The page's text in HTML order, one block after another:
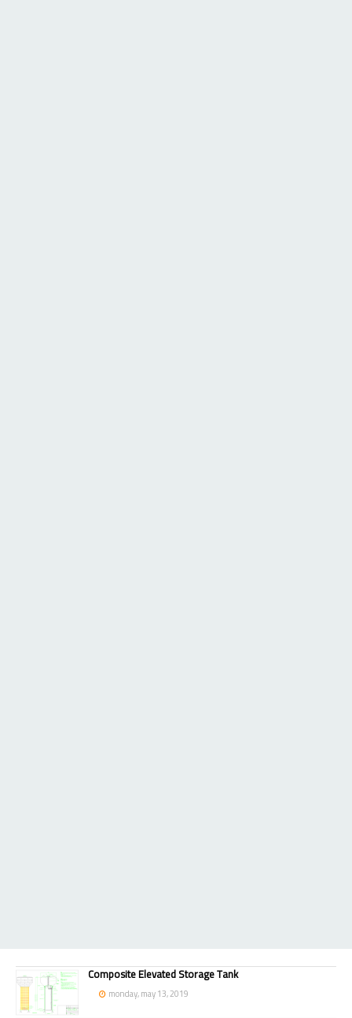
Composite Elevated Storage Tank
monday, may 13, 2019